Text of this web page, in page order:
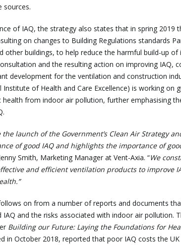
sources.
of IAQ, the strategy also states that in spring 2019
on changes to Building Regulations standards
other buildings, to help reduce the harmful build-up of
and the resulting action on improving IAQ,
development for the ventilation and construction
Institute of Health and Care Excellence) is working on
health from indoor air pollution, further emphasising
the launch of the Government’s Clean Air Strategy
of good IAQ and highlights the importance of
Smith, Marketing Manager at Vent-Axia. “We
and efficient ventilation products to improve
on from a number of reports and documents
and the risks associated with indoor air pollution.
Building our Future: Laying the Foundations for
in October 2018, reported that poor IAQ costs the